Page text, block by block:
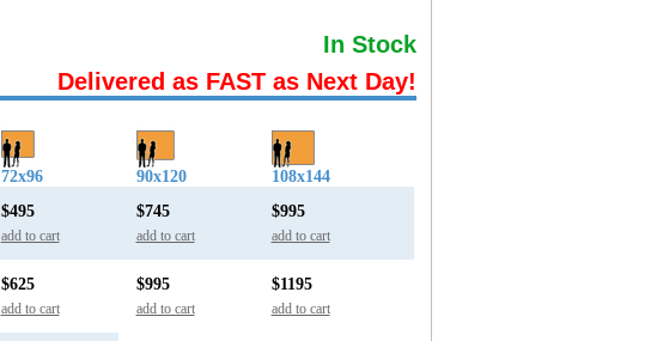
In Stock
Delivered as FAST as Next Day!
72x96 90x120 108x144
$495
add to cart
$745
add to cart
$995
add to cart
$625
add to cart
$995
add to cart
$1195
add to cart